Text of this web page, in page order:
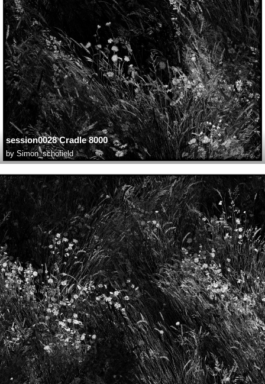
session0028 Cradle 8000
by Simon_schofield